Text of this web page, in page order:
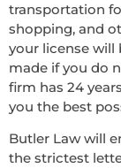
transportation
shopping, and
your license will
made if you do
firm has 24
you the best
Butler Law will
the strictest